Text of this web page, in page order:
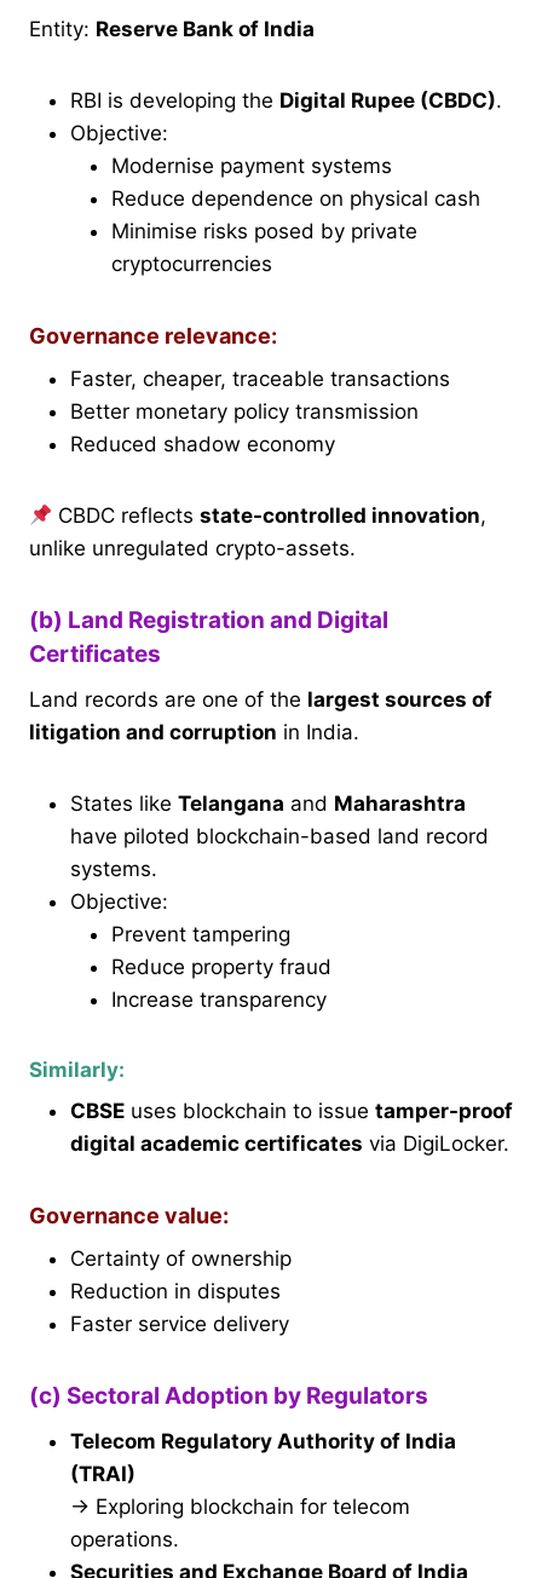
Entity: Reserve Bank of India
RBI is developing the Digital Rupee (CBDC).
Objective:
Modernise payment systems
Reduce dependence on physical cash
Minimise risks posed by private
cryptocurrencies
Governance relevance:
Faster, cheaper, traceable transactions
Better monetary policy transmission
Reduced shadow economy
CBDC reflectsstate-controlled innovation,
unlike unregulated crypto-assets.
(b) Land Registration and Digital
Certificates
Land records are one of the largest sources of
litigation and corruption in India.
States like Telangana and Maharashtra
have piloted blockchain-based land record
systems.
Objective:
Prevent tampering
Reduce property fraud
Increase transparency
Similarly:
CBSE uses blockchain to issue tamper-proof
digital academic certificates via DigiLocker.
Governance value:
Certainty of ownership
Reduction in disputes
Faster service delivery
(c) Sectoral Adoption by Regulators
Telecom Regulatory Authority of India
(TRAI)
→ Exploring blockchain for telecom
operations.
Securities and Exchange Board of India